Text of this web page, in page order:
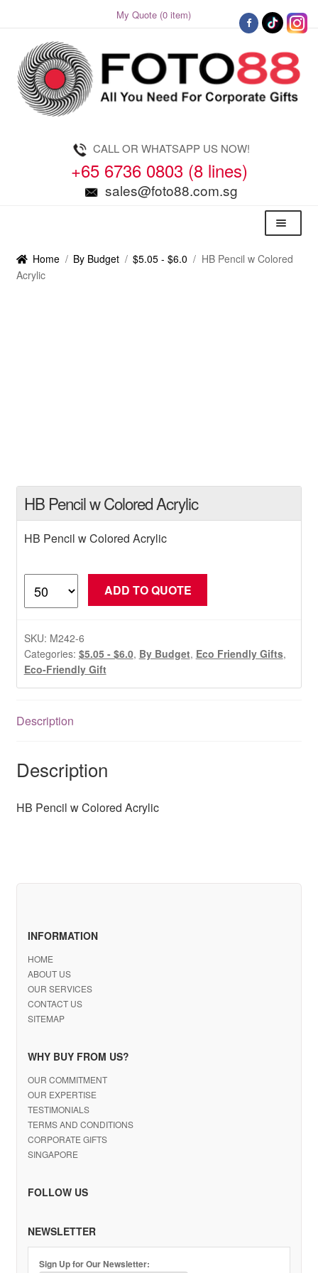
My Quote (0 item)
Skip
to
navigation
Skip
to
content
CALL OR WHATSAPP US NOW!
+65 6736 0803 (8 lines)
sales@foto88.com.sg
Menu
Home / By Budget / $5.05 - $6.0 / HB Pencil w Colored
Acrylic
HB Pencil w Colored Acrylic
HB Pencil w Colored Acrylic
Pencil
Colored
Acrylic
quantity
ADD TO QUOTE
SKU: M242-6
Categories: $5.05 - $6.0, By Budget, Eco Friendly Gifts,
Eco-Friendly Gift
Description
Description
HB Pencil w Colored Acrylic
INFORMATION
HOME
ABOUT US
OUR SERVICES
CONTACT US
SITEMAP
WHY BUY FROM US?
OUR COMMITMENT
OUR EXPERTISE
TESTIMONIALS
TERMS AND CONDITIONS
CORPORATE GIFTS
SINGAPORE
FOLLOW US
NEWSLETTER
Sign Up for Our Newsletter: